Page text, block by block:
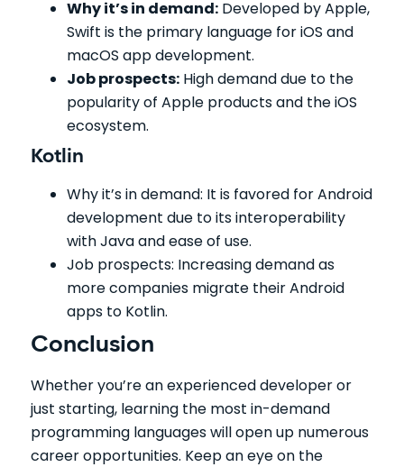
Why it’s in demand:Developed by Apple,
Swift is the primary language for iOS and
macOS app development.
Job prospects:High demand due to the
popularity of Apple products and the iOS
ecosystem.
Kotlin
Why it’s in demand: It is favored for Android
development due to its interoperability
with Java and ease of use.
Job prospects: Increasing demand as
more companies migrate their Android
apps to Kotlin.
Conclusion
Whether you’re an experienced developer or
just starting, learning the most in-demand
programming languages will open up numerous
career opportunities. Keep an eye on the